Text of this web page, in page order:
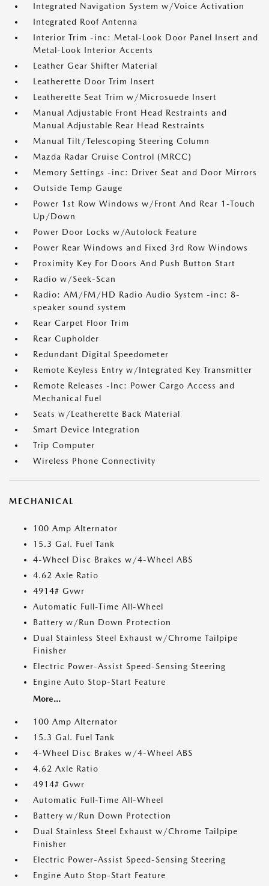
Integrated Navigation System w/Voice Activation
Integrated Roof Antenna
Interior Trim -inc: Metal-Look Door Panel Insert and
Metal-Look Interior Accents
Leather Gear Shifter Material
Leatherette Door Trim Insert
Leatherette Seat Trim w/Microsuede Insert
Manual Adjustable Front Head Restraints and
Manual Adjustable Rear Head Restraints
Manual Tilt/Telescoping Steering Column
Mazda Radar Cruise Control (MRCC)
Memory Settings -inc: Driver Seat and Door Mirrors
Outside Temp Gauge
Power 1st Row Windows w/Front And Rear 1-Touch
Up/Down
Power Door Locks w/Autolock Feature
Power Rear Windows and Fixed 3rd Row Windows
Proximity Key For Doors And Push Button Start
Radio w/Seek-Scan
Radio: AM/FM/HD Radio Audio System -inc: 8-
speaker sound system
Rear Carpet Floor Trim
Rear Cupholder
Redundant Digital Speedometer
Remote Keyless Entry w/Integrated Key Transmitter
Remote Releases -Inc: Power Cargo Access and
Mechanical Fuel
Seats w/Leatherette Back Material
Smart Device Integration
Trip Computer
Wireless Phone Connectivity
MECHANICAL
100 Amp Alternator
15.3 Gal. Fuel Tank
4-Wheel Disc Brakes w/4-Wheel ABS
4.62 Axle Ratio
4914# Gvwr
Automatic Full-Time All-Wheel
Battery w/Run Down Protection
Dual Stainless Steel Exhaust w/Chrome Tailpipe
Finisher
Electric Power-Assist Speed-Sensing Steering
Engine Auto Stop-Start Feature
More...
100 Amp Alternator
15.3 Gal. Fuel Tank
4-Wheel Disc Brakes w/4-Wheel ABS
4.62 Axle Ratio
4914# Gvwr
Automatic Full-Time All-Wheel
Battery w/Run Down Protection
Dual Stainless Steel Exhaust w/Chrome Tailpipe
Finisher
Electric Power-Assist Speed-Sensing Steering
Engine Auto Stop-Start Feature